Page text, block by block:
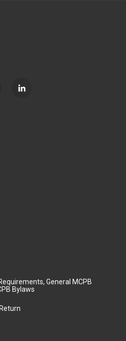
l
General MCPB
Bylaws